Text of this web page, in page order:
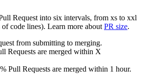
Request into six intervals, from xs to xxl
of code lines). Learn more about PR size.
from submitting to merging.
Requests are merged within X
Pull Requests are merged within 1 hour.